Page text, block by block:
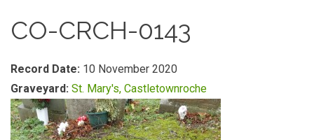
CO-CRCH-0143
Record Date: 10 November 2020
Graveyard: St. Mary's, Castletownroche